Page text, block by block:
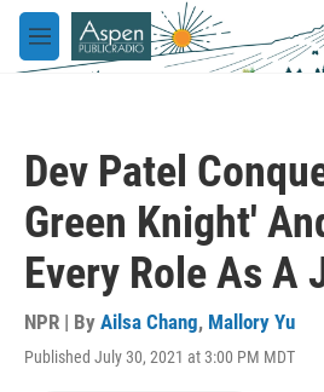
Skip to main content
M
e
Dev Patel
Green Knight'
Every Role As A
NPR | By Ailsa Chang, Mallory Yu
Published July 30, 2021 at 3:00 PM MDT